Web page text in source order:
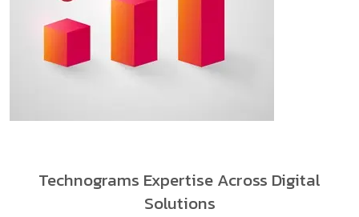
Technograms Expertise Across Digital
Solutions